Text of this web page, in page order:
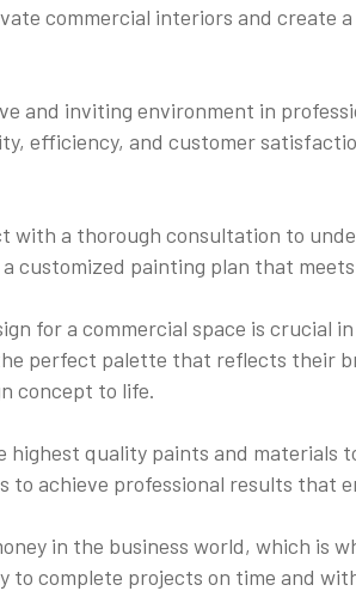
commercial interiors and create
and inviting environment in
efficiency, and customer
with a thorough consultation to
customized painting plan that
for a commercial space is crucial
perfect palette that reflects their
concept to life.
highest quality paints and
achieve professional results that
in the business world, which is
complete projects on time and